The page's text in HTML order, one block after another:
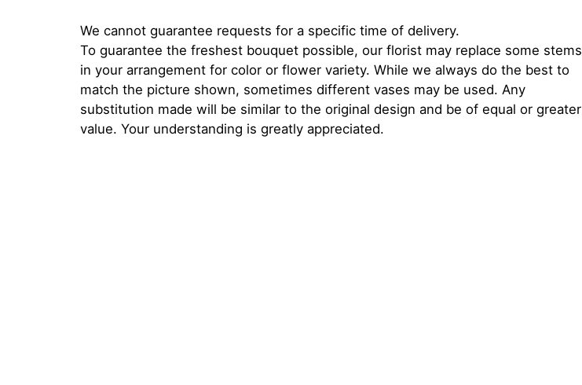
We cannot guarantee requests for a specific time of delivery.
To guarantee the freshest bouquet possible, our florist may replace some stems
in your arrangement for color or flower variety. While we always do the best to
match the picture shown, sometimes different vases may be used. Any
substitution made will be similar to the original design and be of equal or greater
value. Your understanding is greatly appreciated.